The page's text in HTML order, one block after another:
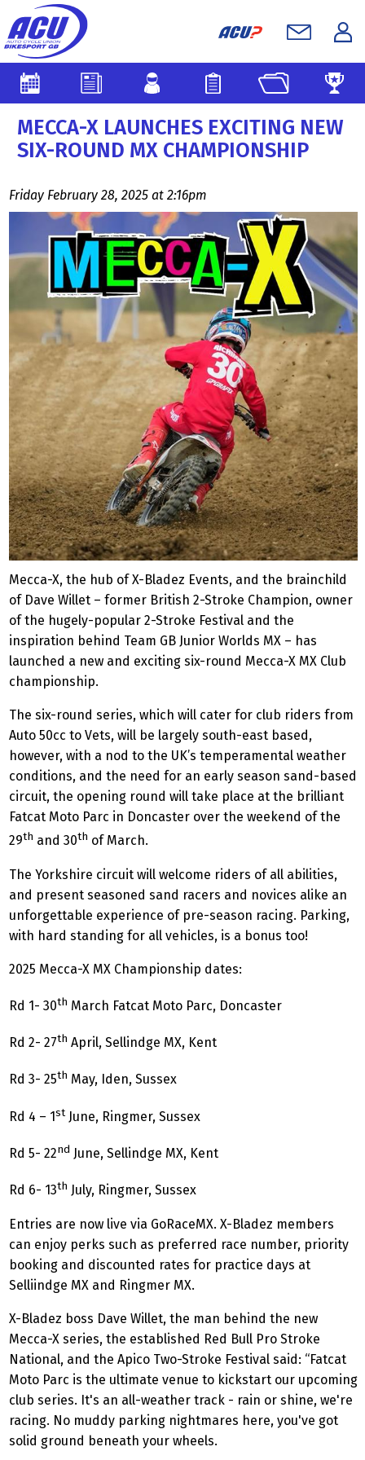
MECCA-X LAUNCHES EXCITING NEW
SIX-ROUND MX CHAMPIONSHIP
Friday February 28, 2025 at 2:16pm
Mecca-X, the hub of X-Bladez Events, and the brainchild
of Dave Willet – former British 2-Stroke Champion, owner
of the hugely-popular 2-Stroke Festival and the
inspiration behind Team GB Junior Worlds MX – has
launched a new and exciting six-round Mecca-X MX Club
championship.
The six-round series, which will cater for club riders from
Auto 50cc to Vets, will be largely south-east based,
however, with a nod to the UK’s temperamental weather
conditions, and the need for an early season sand-based
circuit, the opening round will take place at the brilliant
Fatcat Moto Parc in Doncaster over the weekend of the
29th and 30th of March.
The Yorkshire circuit will welcome riders of all abilities,
and present seasoned sand racers and novices alike an
unforgettable experience of pre-season racing. Parking,
with hard standing for all vehicles, is a bonus too!
2025 Mecca-X MX Championship dates:
Rd 1- 30th March Fatcat Moto Parc, Doncaster
Rd 2- 27th April, Sellindge MX, Kent
Rd 3- 25th May, Iden, Sussex
Rd 4 – 1st June, Ringmer, Sussex
Rd 5- 22nd June, Sellindge MX, Kent
Rd 6- 13th July, Ringmer, Sussex
Entries are now live via GoRaceMX. X-Bladez members
can enjoy perks such as preferred race number, priority
booking and discounted rates for practice days at
Selliindge MX and Ringmer MX.
X-Bladez boss Dave Willet, the man behind the new
Mecca-X series, the established Red Bull Pro Stroke
National, and the Apico Two-Stroke Festival said: “Fatcat
Moto Parc is the ultimate venue to kickstart our upcoming
club series. It's an all-weather track - rain or shine, we're
racing. No muddy parking nightmares here, you've got
solid ground beneath your wheels.